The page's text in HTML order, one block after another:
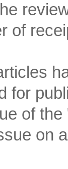
of
for
of
on